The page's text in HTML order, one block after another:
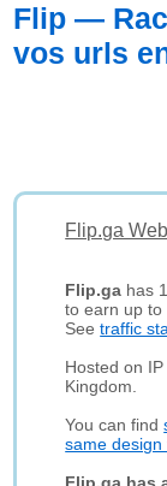
Flip —
vos urls
Flip.ga
Flip.ga has
to earn up to
Seetraffic
Hosted on
Kingdom.
You can find
same design